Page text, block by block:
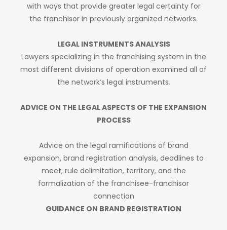
with ways that provide greater legal certainty for
the franchisor in previously organized networks.
LEGAL INSTRUMENTS ANALYSIS
Lawyers specializing in the franchising system in the
most different divisions of operation examined all of
the network’s legal instruments.
ADVICE ON THE LEGAL ASPECTS OF THE EXPANSION
PROCESS
Advice on the legal ramifications of brand
expansion, brand registration analysis, deadlines to
meet, rule delimitation, territory, and the
formalization of the franchisee-franchisor
connection
GUIDANCE ON BRAND REGISTRATION